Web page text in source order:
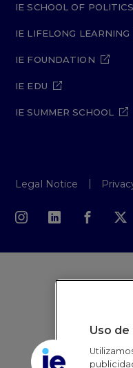
IE SCHOOL OF
IE LIFELONG LEARNING
IE FOUNDATION
IE EDU
IE SUMMER SCHOOL
Legal Notice
Uso